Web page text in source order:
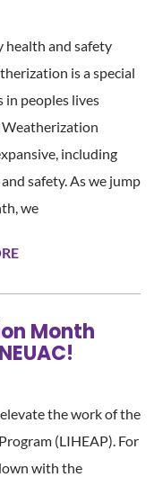
health and safety
is a special
in peoples lives
Weatherization
including
safety. As we jump
we
Month
the work of the
(LIHEAP). For
with the